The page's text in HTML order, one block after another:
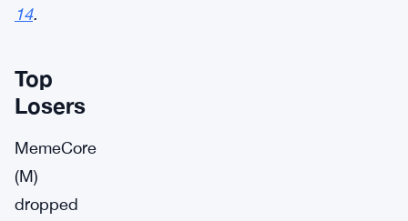
14.
Top
Losers
MemeCore
(M)
dropped